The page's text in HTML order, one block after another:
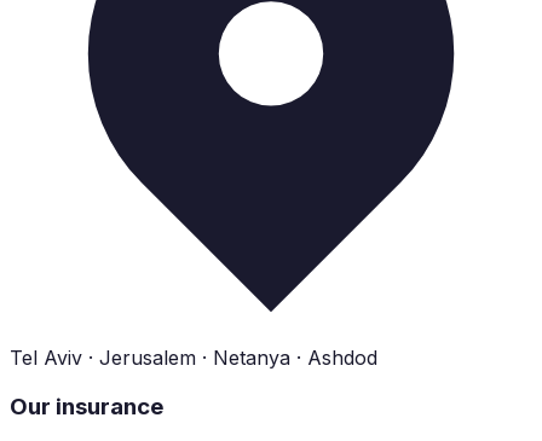
Tel Aviv · Jerusalem · Netanya · Ashdod
Our insurance